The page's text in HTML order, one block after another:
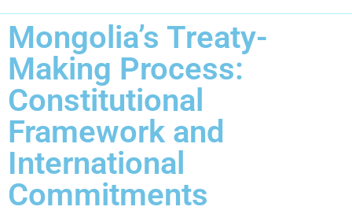
Mongolia’s Treaty-
Making Process:
Constitutional
Framework and
International
Commitments